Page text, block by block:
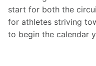
start for both the
for athletes striving
to begin the calendar